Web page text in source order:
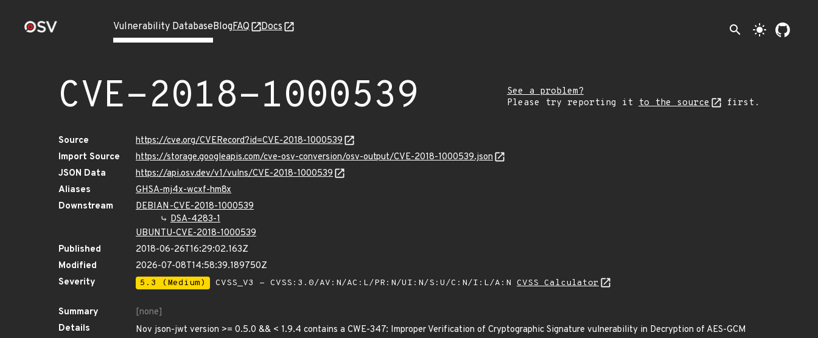
Vulnerability DatabaseBlogFAQ Docs search light_mode
CVE-2018-1000539
See a problem?
Please try reporting it to the source first.
Source
https://cve.org/CVERecord?id=CVE-2018-1000539
Import Source
https://storage.googleapis.com/cve-osv-conversion/osv-output/CVE-2018-1000539.json
JSON Data
https://api.osv.dev/v1/vulns/CVE-2018-1000539
Aliases
GHSA-mj4x-wcxf-hm8x
Downstream
DEBIAN-CVE-2018-1000539
DSA-4283-1
UBUNTU-CVE-2018-1000539
Published
2018-06-26T16:29:02.163Z
Modified
2026-07-08T14:58:39.189750Z
Severity
5.3 (Medium) CVSS_V3 - CVSS:3.0/AV:N/AC:L/PR:N/UI:N/S:U/C:N/I:L/A:N CVSS Calculator
Summary
[none]
Details
Nov json-jwt version >= 0.5.0 && < 1.9.4 contains a CWE-347: Improper Verification of Cryptographic Signature vulnerability in Decryption of AES-GCM